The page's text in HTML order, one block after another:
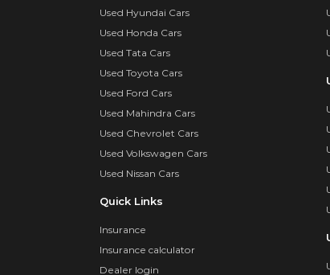
Used Hyundai Cars
Used Honda Cars
Used Tata Cars
Used Toyota Cars
Used Ford Cars
Used Mahindra Cars
Used Chevrolet Cars
Used Volkswagen Cars
Used Nissan Cars
Quick Links
Insurance
Insurance calculator
Dealer login